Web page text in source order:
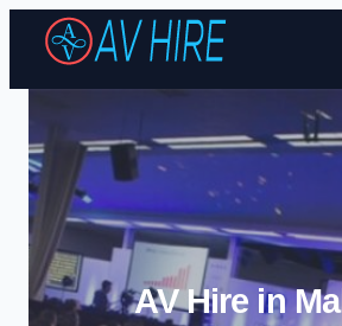
Skip to
AV Hire in